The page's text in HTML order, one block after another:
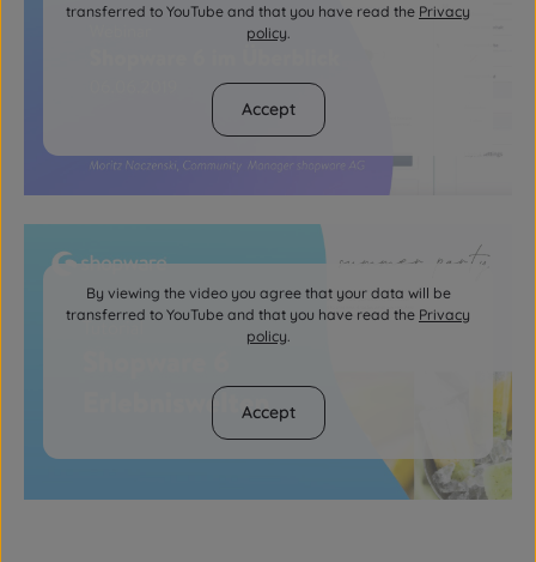
transferred to YouTube and that you have read the Privacy
policy.
Accept
By viewing the video you agree that your data will be
transferred to YouTube and that you have read the Privacy
policy.
Accept